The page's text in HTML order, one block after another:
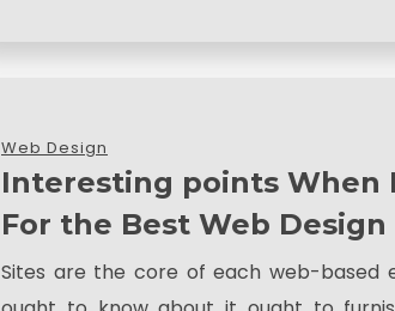
Web Design
Interesting points When
For the Best Web Design
Sites are the core of each web-based